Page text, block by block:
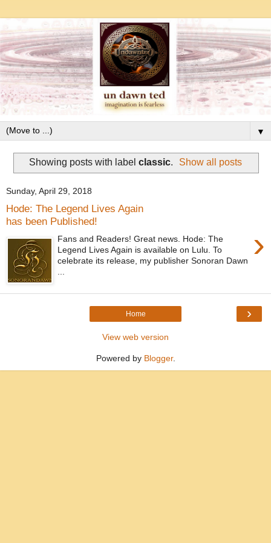
▼
Showing posts with label classic. Show all posts
Sunday, April 29, 2018
Hode: The Legend Lives Again
has been Published!
›
Fans and Readers! Great news. Hode: The
Legend Lives Again is available on Lulu. To
celebrate its release, my publisher Sonoran Dawn
›
Home
View web version
Powered by Blogger.